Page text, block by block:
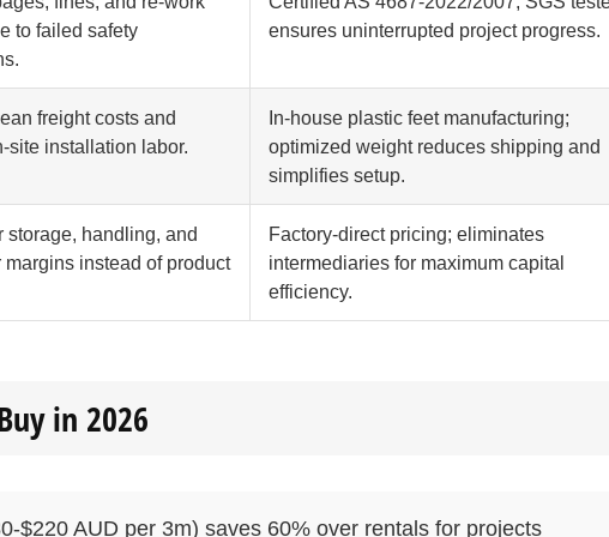
to failed safety
ensures uninterrupted project progress.
freight costs and
site installation labor.
In-house plastic feet manufacturing;
optimized weight reduces shipping and
simplifies setup.
storage, handling, and
margins instead of product
Factory-direct pricing; eliminates
intermediaries for maximum capital
efficiency.
in 2026
$220 AUD per 3m) saves 60% over rentals for projects